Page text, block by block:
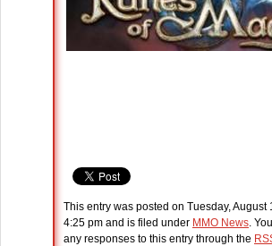
This entry was posted on Tuesday, August
4:25 pm and is filed under MMO News.
any responses to this entry through the